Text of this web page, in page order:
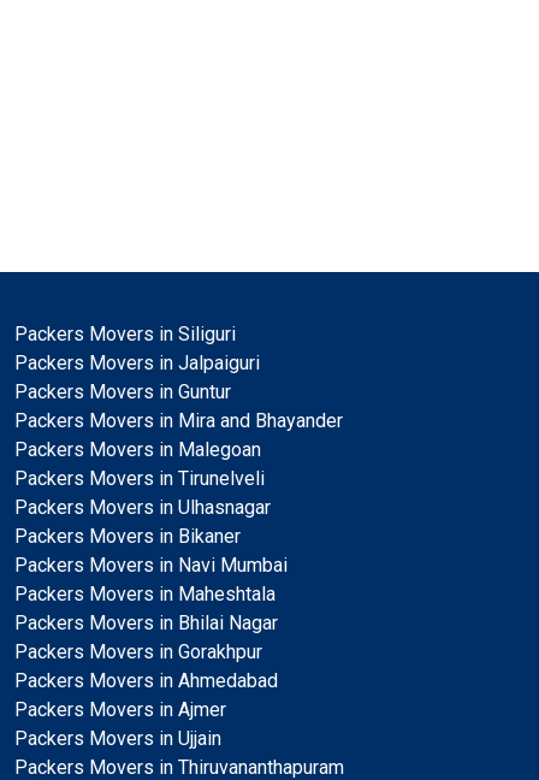
Packers Movers in Siliguri
Packers Movers in Jalpaiguri
Packers Movers in Guntur
Packers Movers in Mira and Bhayander
Packers Movers in Malegoan
Packers Movers in Tirunelveli
Packers Movers in Ulhasnagar
Packers Movers in Bikaner
Packers Movers in Navi Mumbai
Packers Movers in Maheshtala
Packers Movers in Bhilai Nagar
Packers Movers in Gorakhpur
Packers Movers in Ahmedabad
Packers Movers in Ajmer
Packers Movers in Ujjain
Packers Movers in Thiruvananthapuram